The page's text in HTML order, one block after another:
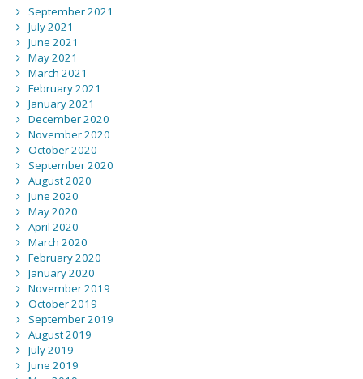
September 2021
July 2021
June 2021
May 2021
March 2021
February 2021
January 2021
December 2020
November 2020
October 2020
September 2020
August 2020
June 2020
May 2020
April 2020
March 2020
February 2020
January 2020
November 2019
October 2019
September 2019
August 2019
July 2019
June 2019